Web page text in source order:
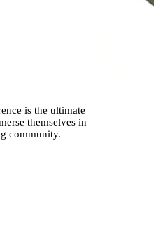
is the ultimate
themselves in
community.